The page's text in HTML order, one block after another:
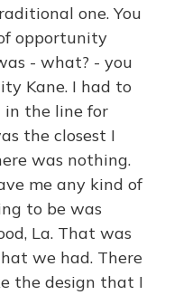
one. You
opportunity
- what? - you
Kane. I had to
in the line for
the closest I
was nothing.
me any kind of
to be was
La. That was
we had. There
the design that I